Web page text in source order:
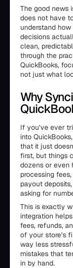
The good news
does not have
understand
decisions
clean,
through the
QuickBooks,
not just what
Why
If you’ve ever
into
that it just
first, but things
dozens or even
processing
payout
asking for
This is exactly
integration
fees, refunds,
of your store’s
way less
mistakes that
in by hand.